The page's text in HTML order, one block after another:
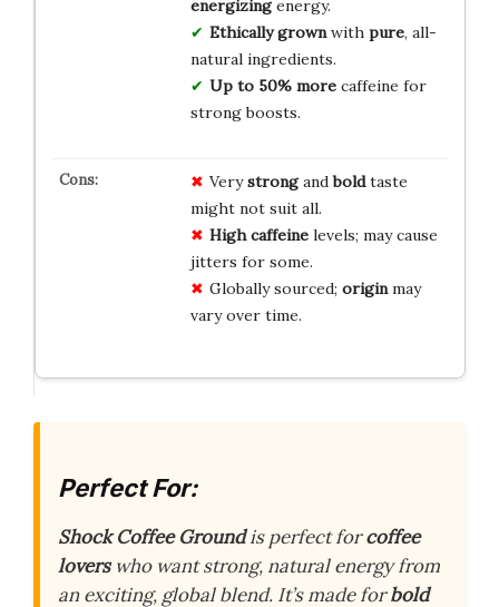
energizingenergy.
Ethically grownwith pure, all-
natural ingredients.
Up to 50% morecaffeine for
strong boosts.
Verystrongandboldtaste
might not suit all.
High caffeinelevels; may cause
jitters for some.
Globally sourced; originmay
vary over time.
Perfect For:
Shock Coffee Groundis perfect forcoffee
loverswho want strong, natural energy from
an exciting, global blend. It’s made forbold